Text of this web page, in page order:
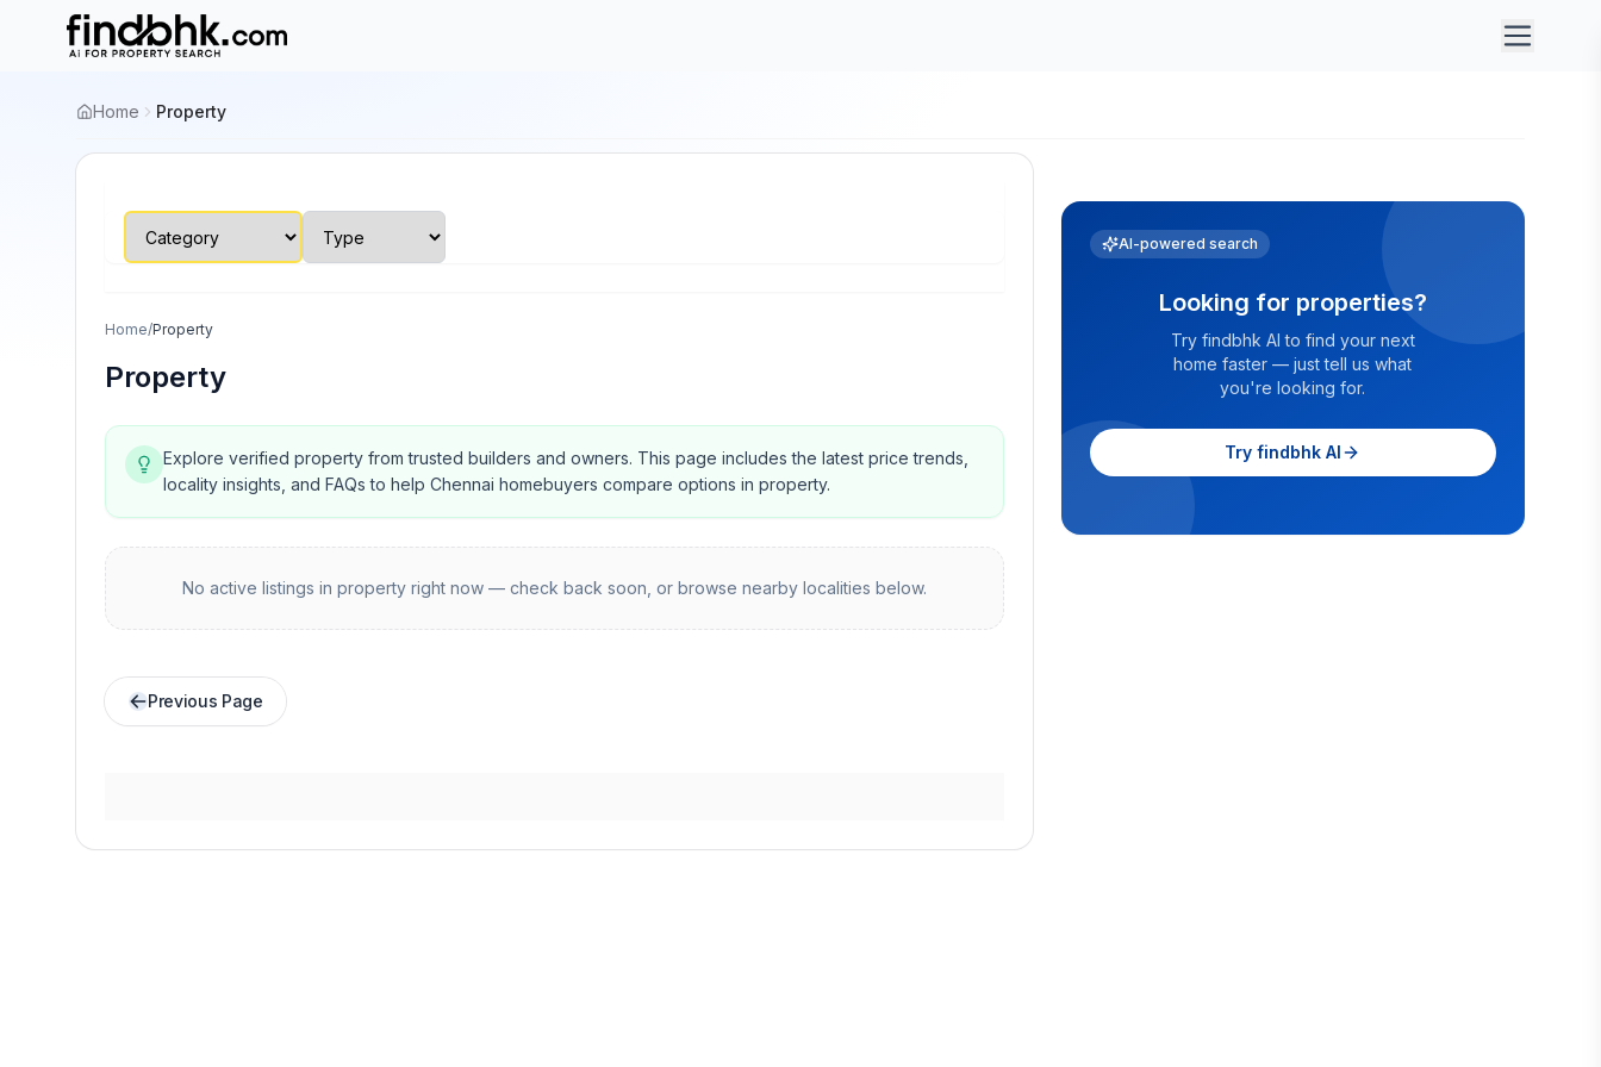
Home Property
Home/Property
Property
Explore verified property from trusted builders and owners. This page includes the latest price trends,
locality insights, and FAQs to help Chennai homebuyers compare options in property.
No active listings in propertyright now — check back soon, or browse nearby localities below.
Previous Page
AI-powered search
Looking for properties?
Try findbhk AI to find your next
home faster — just tell us what
you're looking for.
Try findbhk AI